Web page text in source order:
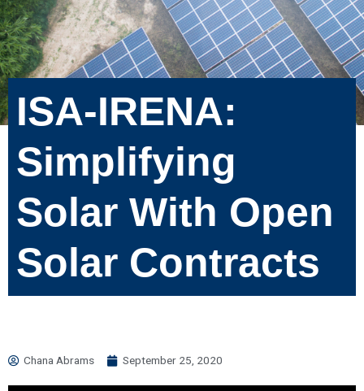
ISA-IRENA:
Simplifying
Solar With Open
Solar Contracts
Chana Abrams September 25, 2020